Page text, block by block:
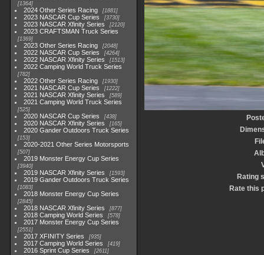
1364
2024 Other Series Racing 1881
2023 NASCAR Cup Series 3730
2023 NASCAR Xfinity Series 2120
2023 CRAFTSMAN Truck Series
1369
2023 Other Series Racing 2048
2022 NASCAR Cup Series 4264
2022 NASCAR Xfinity Series 1513
2022 Camping World Truck Series
782
2022 Other Series Racing 1930
2021 NASCAR Cup Series 1222
2021 NASCAR Xfinity Series 589
2021 Camping World Truck Series
525
2020 NASCAR Cup Series 438
2020 NASCAR Xfinity Series 165
2020 Gander Outdoors Truck Series
153
2020-2021 Other Series Motorsports
507
2019 Monster Energy Cup Series
3940
2019 NASCAR Xfinity Series 1593
2019 Gander Outdoors Truck Series
1083
2018 Monster Energy Cup Series
2845
2018 NASCAR Xfinity Series 877
2018 Camping World Series 578
2017 Monster Energy Cup Series
2551
2017 XFINITY Series 935
2017 Camping World Series 419
2016 Sprint Cup Series 2611
Rating
Rate this